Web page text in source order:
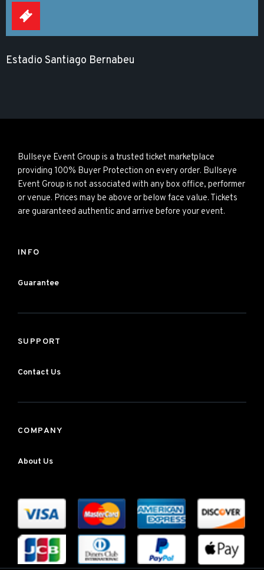
Estadio Santiago Bernabeu
Bullseye Event Group is a trusted ticket marketplace
providing 100% Buyer Protection on every order. Bullseye
Event Group is not associated with any box office, performer
or venue. Prices may be above or below face value. Tickets
are guaranteed authentic and arrive before your event.
INFO
Guarantee
SUPPORT
Contact Us
COMPANY
About Us